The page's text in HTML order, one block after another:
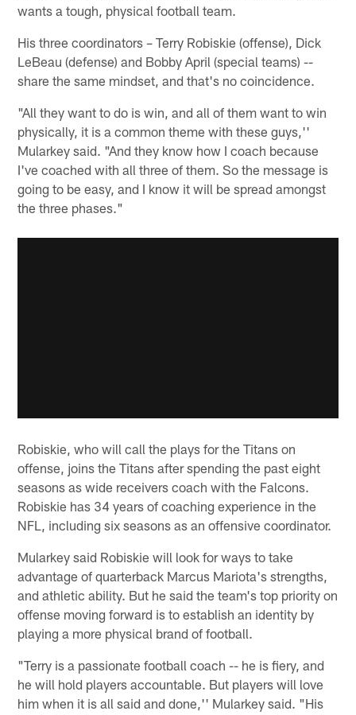
wants a tough, physical football team.
His three coordinators – Terry Robiskie (offense), Dick
LeBeau (defense) and Bobby April (special teams) --
share the same mindset, and that's no coincidence.
"All they want to do is win, and all of them want to win
physically, it is a common theme with these guys,''
Mularkey said. "And they know how I coach because
I've coached with all three of them. So the message is
going to be easy, and I know it will be spread amongst
the three phases."
Robiskie, who will call the plays for the Titans on
offense, joins the Titans after spending the past eight
seasons as wide receivers coach with the Falcons.
Robiskie has 34 years of coaching experience in the
NFL, including six seasons as an offensive coordinator.
Mularkey said Robiskie will look for ways to take
advantage of quarterback Marcus Mariota's strengths,
and athletic ability. But he said the team's top priority on
offense moving forward is to establish an identity by
playing a more physical brand of football.
"Terry is a passionate football coach -- he is fiery, and
he will hold players accountable. But players will love
him when it is all said and done,'' Mularkey said. "His